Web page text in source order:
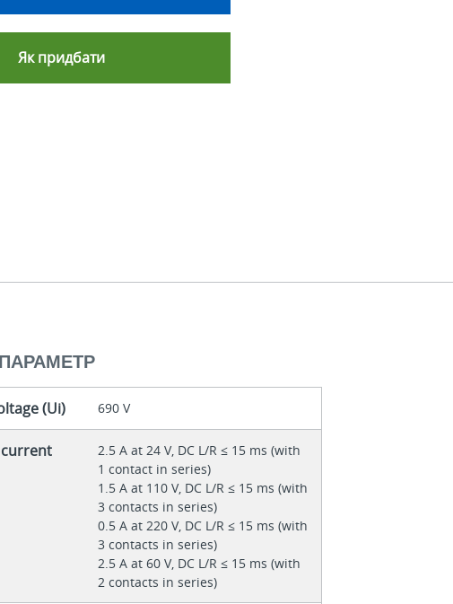
Як придбати
(Ui) 690 V
2.5 A at 24 V, DC L/R ≤ 15 ms (with
1 contact in series)
1.5 A at 110 V, DC L/R ≤ 15 ms (with
3 contacts in series)
0.5 A at 220 V, DC L/R ≤ 15 ms (with
3 contacts in series)
2.5 A at 60 V, DC L/R ≤ 15 ms (with
2 contacts in series)